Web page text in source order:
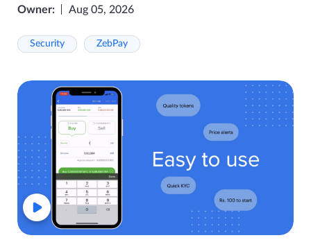
Owner: Aug 05, 2026
Security ZebPay